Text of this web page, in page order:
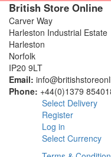
British Store Online
Carver Way
Harleston Industrial Estate
Harleston
Norfolk
IP20 9LT
Email:
Phone: +44(0)1379
Select Delivery
Register
Log in
Select Currency